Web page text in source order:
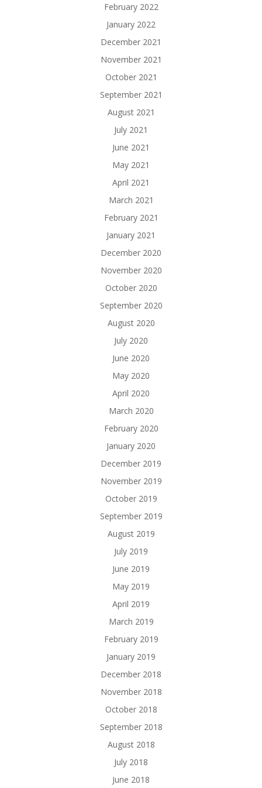
February 2022
January 2022
December 2021
November 2021
October 2021
September 2021
August 2021
July 2021
June 2021
May 2021
April 2021
March 2021
February 2021
January 2021
December 2020
November 2020
October 2020
September 2020
August 2020
July 2020
June 2020
May 2020
April 2020
March 2020
February 2020
January 2020
December 2019
November 2019
October 2019
September 2019
August 2019
July 2019
June 2019
May 2019
April 2019
March 2019
February 2019
January 2019
December 2018
November 2018
October 2018
September 2018
August 2018
July 2018
June 2018